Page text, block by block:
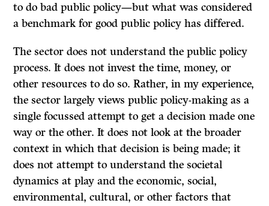
to do bad public policy—but what was considered
a benchmark for good public policy has differed.
The sector does not understand the public policy
process. It does not invest the time, money, or
other resources to do so. Rather, in my experience,
the sector largely views public policy-making as a
single focussed attempt to get a decision made one
way or the other. It does not look at the broader
context in which that decision is being made; it
does not attempt to understand the societal
dynamics at play and the economic, social,
environmental, cultural, or other factors that